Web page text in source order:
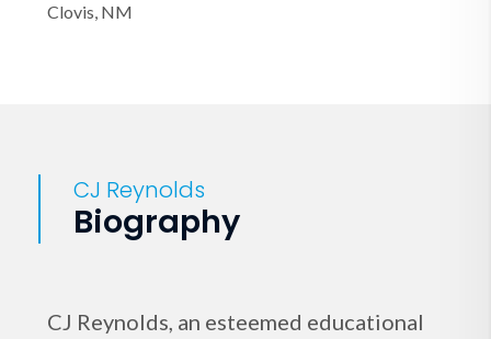
Clovis, NM
CJ Reynolds
Biography
CJ Reynolds, an esteemed educational